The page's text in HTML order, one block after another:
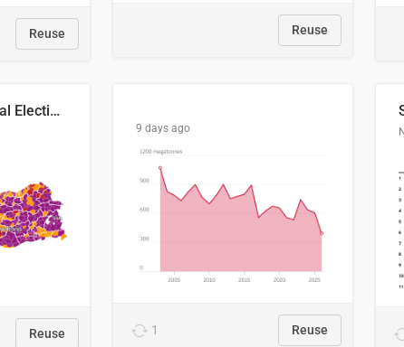
Reuse Reuse
2029 Projected Local Election Results
Reuse
9 days ago
1 Reuse